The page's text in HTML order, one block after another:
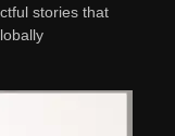
stories that